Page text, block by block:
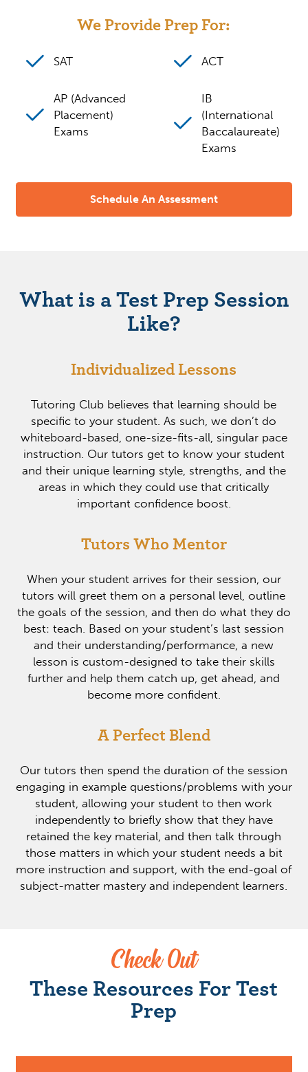
We Provide Prep For:
SAT ACT
AP (Advanced
Placement)
Exams
IB
(International
Baccalaureate)
Exams
Schedule An Assessment
What is a Test Prep Session
Like?
Individualized Lessons
Tutoring Club believes that learning should be
specific to your student. As such, we don’t do
whiteboard-based, one-size-fits-all, singular pace
instruction. Our tutors get to know your student
and their unique learning style, strengths, and the
areas in which they could use that critically
important confidence boost.
Tutors Who Mentor
When your student arrives for their session, our
tutors will greet them on a personal level, outline
the goals of the session, and then do what they do
best: teach. Based on your student’s last session
and their understanding/performance, a new
lesson is custom-designed to take their skills
further and help them catch up, get ahead, and
become more confident.
A Perfect Blend
Our tutors then spend the duration of the session
engaging in example questions/problems with your
student, allowing your student to then work
independently to briefly show that they have
retained the key material, and then talk through
those matters in which your student needs a bit
more instruction and support, with the end-goal of
subject-matter mastery and independent learners.
Check Out
These Resources For Test
Prep